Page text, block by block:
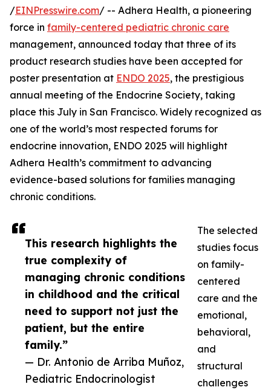
This research highlights the
true complexity of
managing chronic conditions
in childhood and the critical
need to support not just the
patient, but the entire
family.”
— Dr. Antonio de Arriba Muñoz,
Pediatric Endocrinologist
/EINPresswire.com/ -- Adhera Health, a pioneering
force in family-centered pediatric chronic care
management, announced today that three of its
product research studies have been accepted for
poster presentation at ENDO 2025, the prestigious
annual meeting of the Endocrine Society, taking
place this July in San Francisco. Widely recognized as
one of the world’s most respected forums for
endocrine innovation, ENDO 2025 will highlight
Adhera Health’s commitment to advancing
evidence-based solutions for families managing
chronic conditions.
The selected
studies focus
on family-
centered
care and the
emotional,
behavioral,
and
structural
challenges